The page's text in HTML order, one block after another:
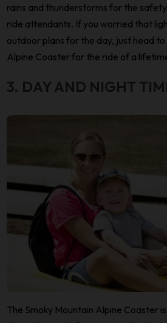
rains and thunderstorms for the
ride attendants. If you worried that
outdoor plans for the day, just head
Alpine Coaster for the ride of a
3. DAY AND NIGHT
The Smoky Mountain Alpine Coaster